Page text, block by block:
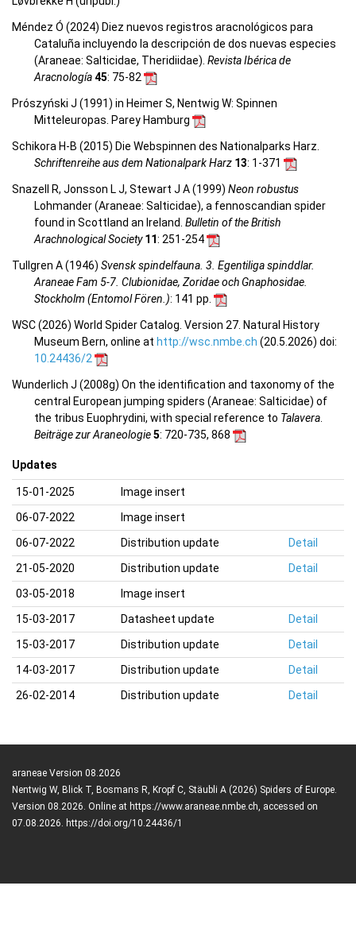
Méndez Ó (2024) Diez nuevos registros aracnológicos para
Cataluña incluyendo la descripción de dos nuevas especies
(Araneae: Salticidae, Theridiidae). Revista Ibérica de
Aracnología45: 75-82
Prószyński J (1991) in Heimer S, Nentwig W: Spinnen
Mitteleuropas. Parey Hamburg
Schikora H-B (2015) Die Webspinnen des Nationalparks Harz.
Schriftenreihe aus dem Nationalpark Harz 13: 1-371
Snazell R, Jonsson L J, Stewart J A (1999) Neon robustus
Lohmander (Araneae: Salticidae), a fennoscandian spider
found in Scottland an Ireland. Bulletin of the British
Arachnological Society11: 251-254
Tullgren A (1946) Svensk spindelfauna. 3. Egentiliga spinddlar.
Araneae Fam 5-7. Clubionidae, Zoridae och Gnaphosidae.
Stockholm (Entomol Fören.): 141 pp.
WSC (2026) World Spider Catalog. Version 27. Natural History
Museum Bern, online at http://wsc.nmbe.ch (20.5.2026) doi:
10.24436/2
Wunderlich J (2008g) On the identification and taxonomy of the
central European jumping spiders (Araneae: Salticidae) of
the tribus Euophrydini, with special reference to Talavera
Beiträge zur Araneologie5: 720-735, 868
Updates
15-01-2025
Image insert
06-07-2022
Image insert
06-07-2022
Distribution update
Detail
21-05-2020
Distribution update
Detail
03-05-2018
Image insert
15-03-2017
Datasheet update
Detail
15-03-2017
Distribution update
Detail
14-03-2017
Distribution update
Detail
26-02-2014
Distribution update Detail
araneae Version 08.2026
Nentwig W, Blick T, Bosmans R, Kropf C, Stäubli A (2026) Spiders of Europe.
Version 08.2026. Online at https://www.araneae.nmbe.ch, accessed on
07.08.2026. https://doi.org/10.24436/1